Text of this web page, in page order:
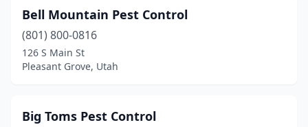
Bell Mountain Pest Control
(801) 800-0816
126 S Main St
Pleasant Grove, Utah
Big Toms Pest Control